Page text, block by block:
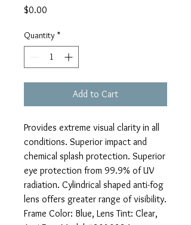
$0.00
Quantity *
Add to Cart
Provides extreme visual clarity in all
conditions. Superior impact and
chemical splash protection. Superior
eye protection from 99.9% of UV
radiation. Cylindrical shaped anti-fog
lens offers greater range of visibility.
Frame Color: Blue, Lens Tint: Clear,